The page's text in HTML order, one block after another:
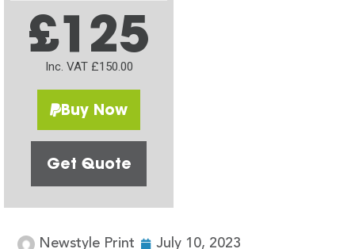
£125
Inc. VAT £150.00
Buy Now
Get Quote
Newstyle Print July 10, 2023